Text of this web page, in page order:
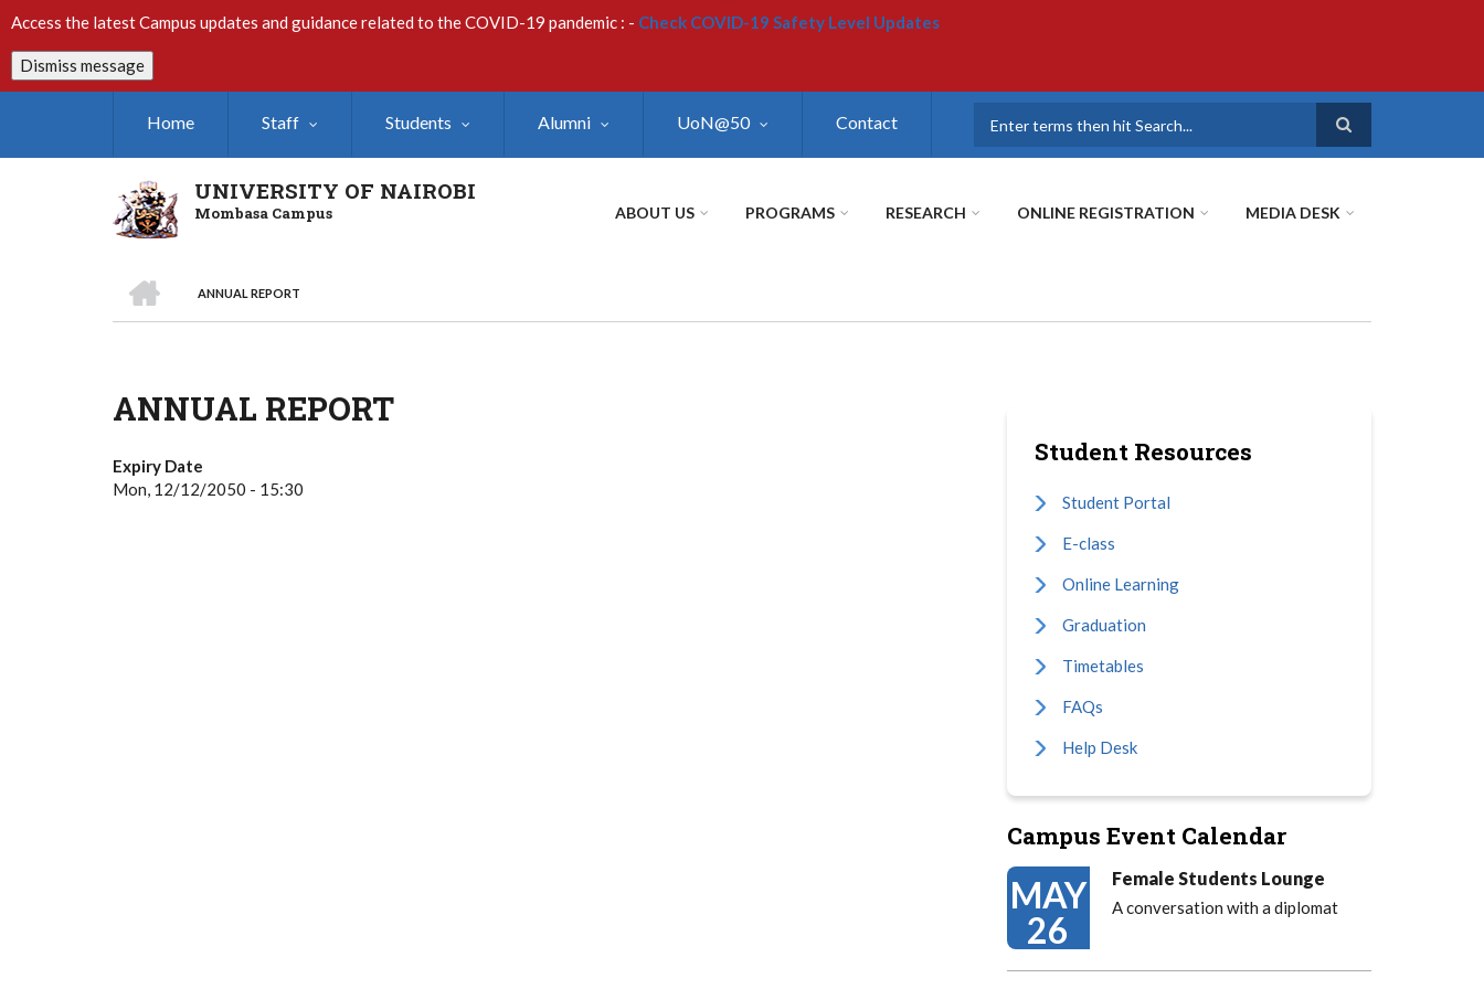
to
main
content
Access the latest Campus updates and guidance related to the COVID-19 pandemic : - Check COVID-19 Safety Level Updates
Dismiss message
Home Staff Students Alumni UoN@50 Contact
UNIVERSITY OF NAIROBI
Mombasa Campus ABOUT US PROGRAMS RESEARCH ONLINE REGISTRATION MEDIA DESK
Breadcrumb
ANNUAL REPORT
ANNUAL REPORT
Expiry Date
Mon, 12/12/2050 - 15:30
Student Resources
Student Portal
E-class
Online Learning
Graduation
Timetables
FAQs
Help Desk
Campus Event Calendar
MAY
26
Female Students Lounge
A conversation with a diplomat